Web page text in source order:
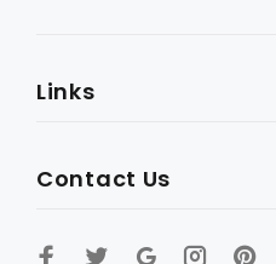
Links
Contact Us